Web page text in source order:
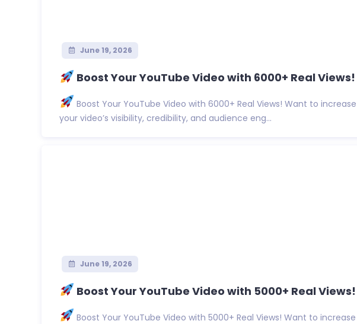
June 19, 2026
Boost Your YouTube Video with 6000+ Real Views!
Boost Your YouTube Video with 6000+ Real Views! Want to increase
your video’s visibility, credibility, and audience eng...
June 19, 2026
Boost Your YouTube Video with 5000+ Real Views!
Boost Your YouTube Video with 5000+ Real Views! Want to increase